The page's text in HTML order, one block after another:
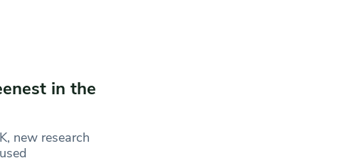
in the
new research